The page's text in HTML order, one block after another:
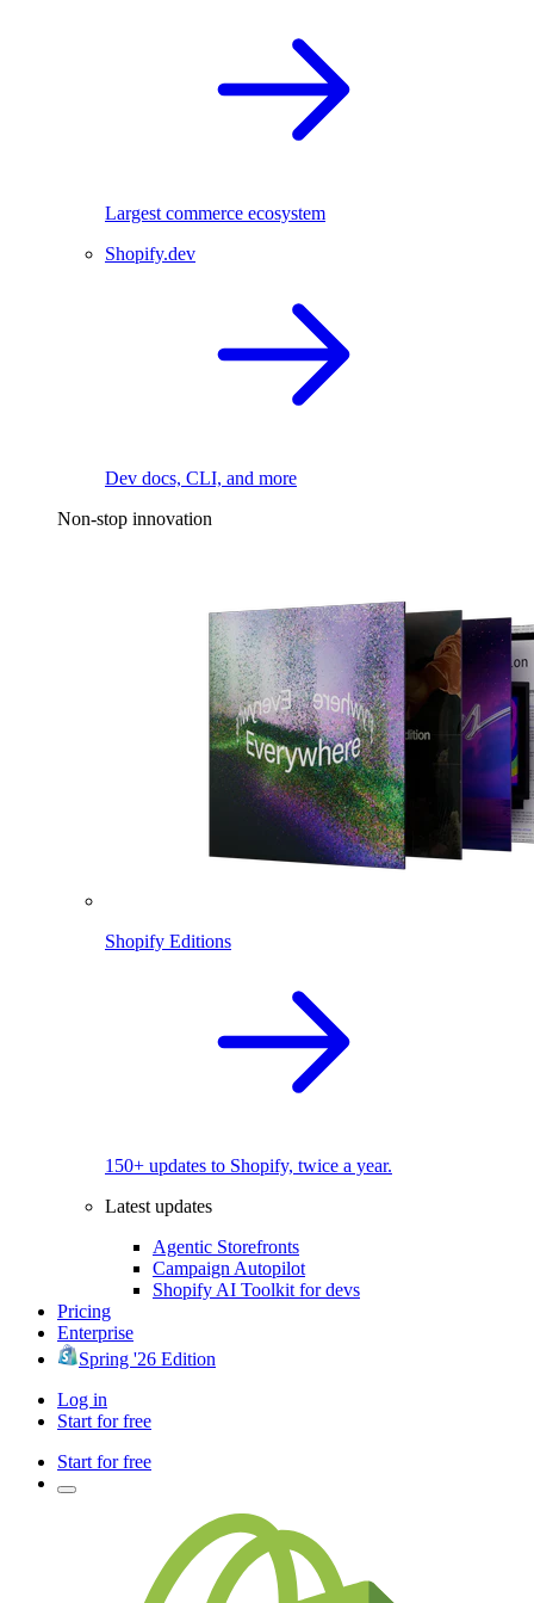
Largest commerce ecosystem
Shopify.dev
Dev docs, CLI, and more
Non-stop innovation
Shopify Editions
150+ updates to Shopify, twice a year.
Latest updates
Agentic Storefronts
Campaign Autopilot
Shopify AI Toolkit for devs
Pricing
Enterprise
Spring '26 Edition
Log in
Start for free
Start for free